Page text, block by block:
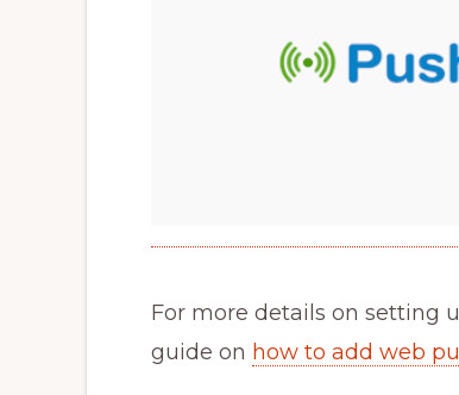
For more details on setting
guide on how to add web